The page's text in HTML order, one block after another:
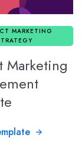
MARKETING
Marketing